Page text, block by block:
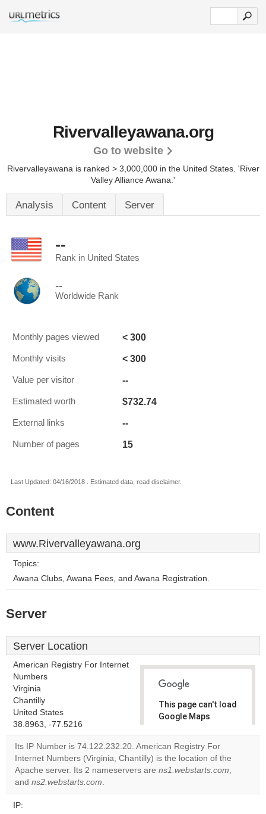
Rivervalleyawana.org
Go to website
Rivervalleyawana is ranked > 3,000,000 in the United States. 'River
Valley Alliance Awana.'
Analysis Content Server
--
Rank in United States
--
Worldwide Rank
Monthly pages viewed < 300
Monthly visits < 300
Value per visitor --
Estimated worth $732.74
External links --
Number of pages 15
Last Updated: 04/16/2018 . Estimated data, read disclaimer.
Content
www.Rivervalleyawana.org
Topics:
Awana Clubs, Awana Fees, and Awana Registration.
Server
Server Location
American Registry For Internet
Numbers
Virginia
Chantilly
United States
38.8963, -77.5216
This page can't load
Google Maps
Do you
website?
OK
Its IP Number is 74.122.232.20. American Registry For
Internet Numbers (Virginia, Chantilly) is the location of the
Apache server. Its 2 nameservers are ns1.webstarts.com,
and ns2.webstarts.com.
IP: